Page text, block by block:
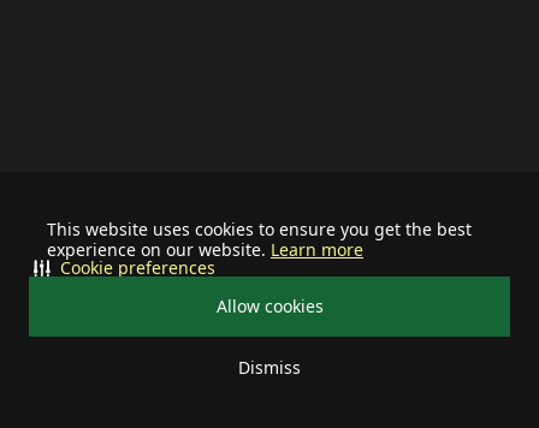
This website uses cookies to ensure you get the best
experience on our website. Learn more
Allow cookies
Dismiss
Cookie preferences